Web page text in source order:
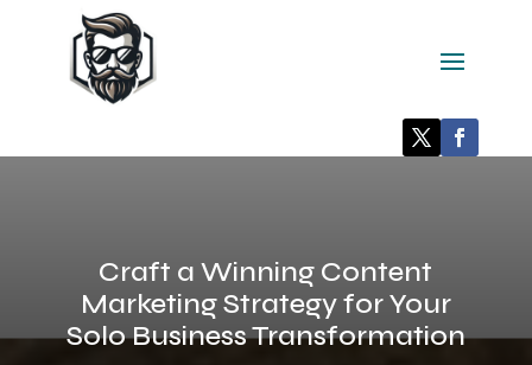
Craft a Winning Content
Marketing Strategy for Your
Solo Business Transformation